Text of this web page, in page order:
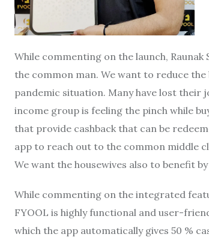
While commenting on the launch,
the common man. We want to reduce
pandemic situation. Many have lost
income group is feeling the pinch while
that provide cashback that can be
app to reach out to the common middle
We want the housewives also to benefit
While commenting on the integrated
FYOOL is highly functional and user-
which the app automatically gives 50 %